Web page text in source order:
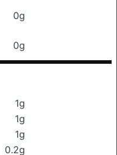
0g
0g
1g
1g
1g
0.2g